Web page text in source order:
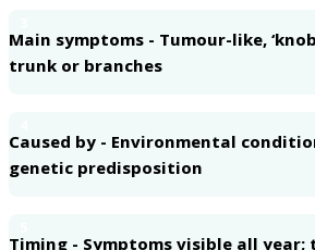
Main symptoms - Tumour-like,
trunk or branches
Caused by - Environmental
genetic predisposition
Timing - Symptoms visible all